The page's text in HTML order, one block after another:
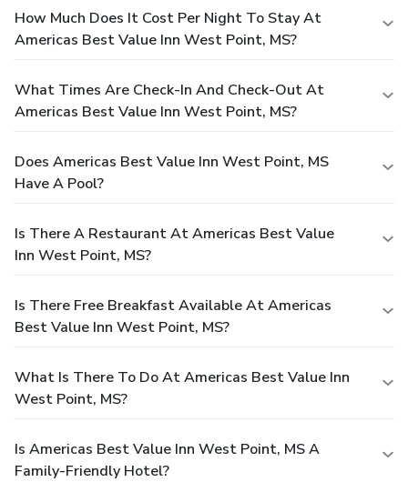
How Much Does It Cost Per Night To Stay At
Americas Best Value Inn West Point, MS?
What Times Are Check-In And Check-Out At
Americas Best Value Inn West Point, MS?
Does Americas Best Value Inn West Point, MS
Have A Pool?
Is There A Restaurant At Americas Best Value
Inn West Point, MS?
Is There Free Breakfast Available At Americas
Best Value Inn West Point, MS?
What Is There To Do At Americas Best Value Inn
West Point, MS?
Is Americas Best Value Inn West Point, MS A
Family-Friendly Hotel?